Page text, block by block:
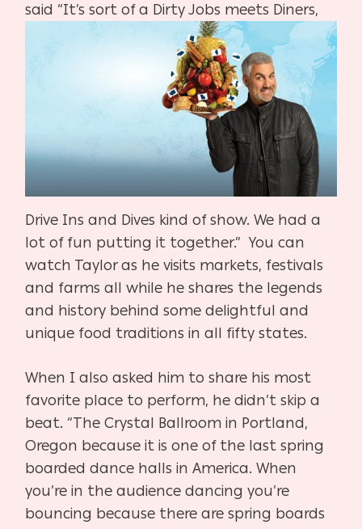
said “It’s sort of a Dirty Jobs meets Diners,
Drive Ins and Dives kind of show. We had a
lot of fun putting it together.” You can
watch Taylor as he visits markets, festivals
and farms all while he shares the legends
and history behind some delightful and
unique food traditions in all fifty states.
When I also asked him to share his most
favorite place to perform, he didn’t skip a
beat. “The Crystal Ballroom in Portland,
Oregon because it is one of the last spring
boarded dance halls in America. When
you’re in the audience dancing you’re
bouncing because there are spring boards